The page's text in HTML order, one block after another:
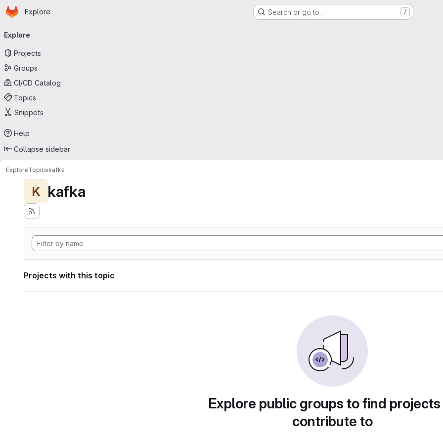
Skip to main content
Homepage
Explore Search or go to… /
navigation
Explore
Projects
Groups
CI/CD Catalog
Topics
Snippets
Help
Collapse sidebar
ExploreTopicskafka
K kafka
Projects with this topic
Explore public groups to find
contribute to